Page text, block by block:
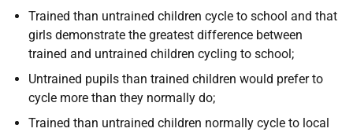
Trained than untrained children cycle to school and that
girls demonstrate the greatest difference between
trained and untrained children cycling to school;
Untrained pupils than trained children would prefer to
cycle more than they normally do;
Trained than untrained children normally cycle to local